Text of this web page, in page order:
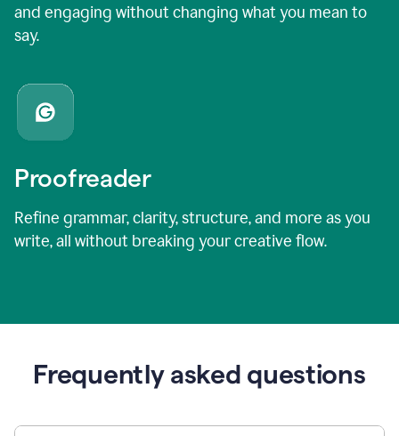
and engaging without changing what you mean to
say.
Proofreader
Refine grammar, clarity, structure, and more as you
write, all without breaking your creative flow.
Frequently asked questions